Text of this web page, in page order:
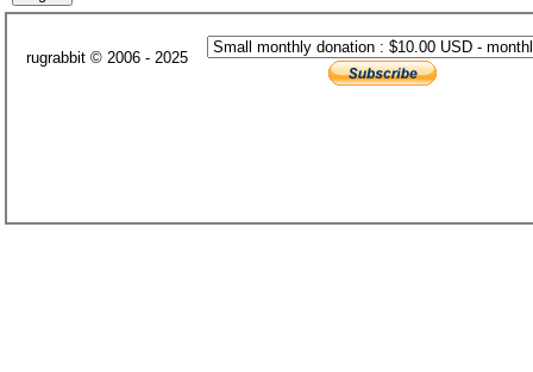
rugrabbit © 2006 - 2025